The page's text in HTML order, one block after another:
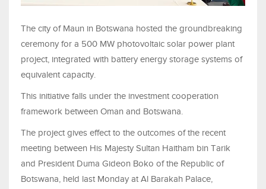
The city of Maun in Botswana hosted the groundbreaking
ceremony for a 500 MW photovoltaic solar power plant
project, integrated with battery energy storage systems of
equivalent capacity.
This initiative falls under the investment cooperation
framework between Oman and Botswana.
The project gives effect to the outcomes of the recent
meeting between His Majesty Sultan Haitham bin Tarik
and President Duma Gideon Boko of the Republic of
Botswana, held last Monday at Al Barakah Palace,